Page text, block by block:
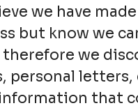
we have
but know we
we
personal letters,
that